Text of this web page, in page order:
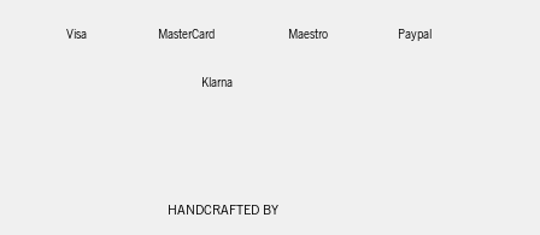
Visa MasterCard Maestro Paypal
Klarna
HANDCRAFTED BY